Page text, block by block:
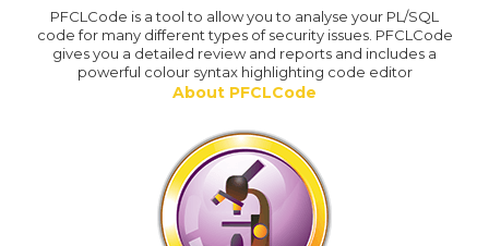
PFCLCode is a tool to allow you to analyse your PL/SQL
code for many different types of security issues. PFCLCode
gives you a detailed review and reports and includes a
powerful colour syntax highlighting code editor
About PFCLCode